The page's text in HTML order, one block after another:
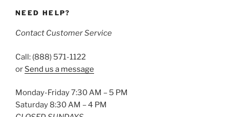
NEED HELP?
Contact Customer Service
Call: (888) 571-1122
or Send us a message
Monday-Friday 7:30 AM – 5 PM
Saturday 8:30 AM – 4 PM